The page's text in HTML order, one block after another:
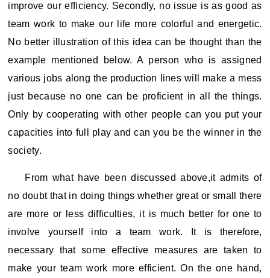
improve our efficiency. Secondly, no issue is as good as
team work to make our life more colorful and energetic.
No better illustration of this idea can be thought than the
example mentioned below. A person who is assigned
various jobs along the production lines will make a mess
just because no one can be proficient in all the things.
Only by cooperating with other people can you put your
capacities into full play and can you be the winner in the
society.
From what have been discussed above,it admits of
no doubt that in doing things whether great or small there
are more or less difficulties, it is much better for one to
involve yourself into a team work. It is therefore,
necessary that some effective measures are taken to
make your team work more efficient. On the one hand,